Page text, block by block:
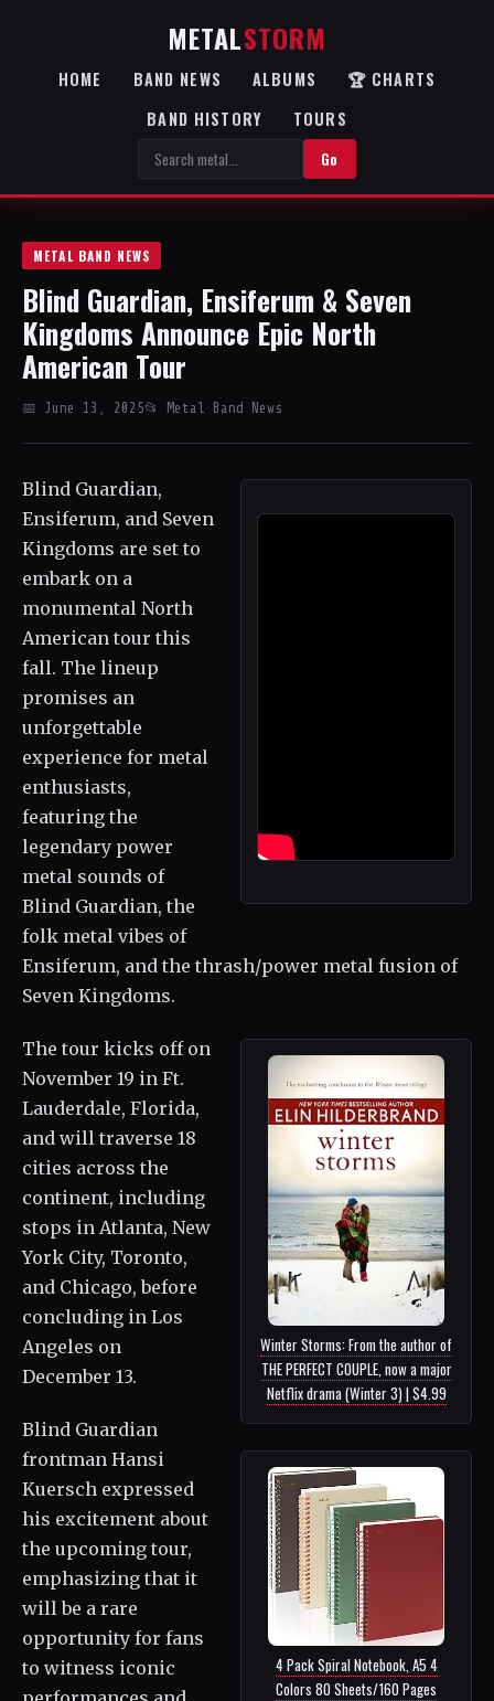
METALSTORM
HOME BAND NEWS ALBUMS
🏆 CHARTS
BAND HISTORY
TOURS
Go
METAL BAND NEWS
Blind Guardian, Ensiferum & Seven
Kingdoms Announce Epic North
American Tour
📅 June 13, 2025📂 Metal Band News
Blind Guardian,
Ensiferum, and Seven
Kingdoms are set to
embark on a
monumental North
American tour this
fall. The lineup
promises an
unforgettable
experience for metal
enthusiasts,
featuring the
legendary power
metal sounds of
Blind Guardian, the
folk metal vibes of
Ensiferum, and the thrash/power metal fusion of
Seven Kingdoms.
Winter Storms: From the author of
THE PERFECT COUPLE, now a major
Netflix drama (Winter 3) | $4.99
The tour kicks off on
November 19 in Ft.
Lauderdale, Florida,
and will traverse 18
cities across the
continent, including
stops in Atlanta, New
York City, Toronto,
and Chicago, before
concluding in Los
Angeles on
December 13.
4 Pack Spiral Notebook, A5 4
Colors 80 Sheets/160 Pages
Blind Guardian
frontman Hansi
Kuersch expressed
his excitement about
the upcoming tour,
emphasizing that it
will be a rare
opportunity for fans
to witness iconic